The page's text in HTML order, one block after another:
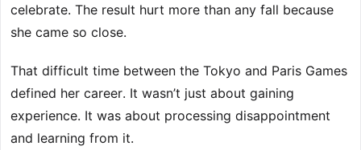
celebrate. The result hurt more than any fall because
she came so close.
That difficult time between the Tokyo and Paris Games
defined her career. It wasn’t just about gaining
experience. It was about processing disappointment
and learning from it.